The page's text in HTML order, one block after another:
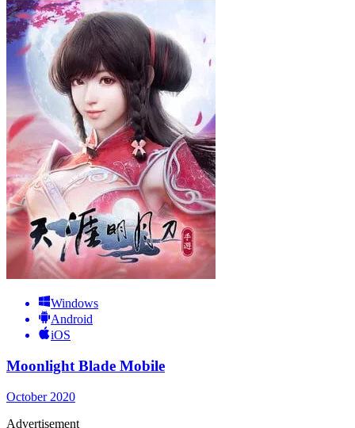
Windows
Android
iOS
Moonlight Blade Mobile
October 2020
Advertisement